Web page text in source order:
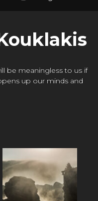
be meaningless to us if
up our minds and